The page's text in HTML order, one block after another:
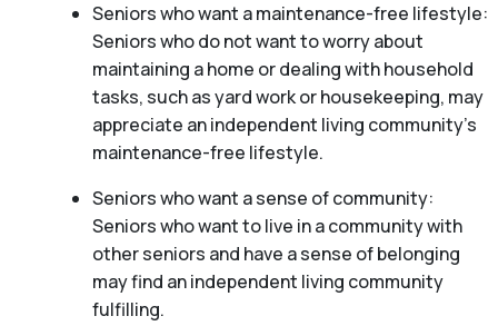
Seniors who want a maintenance-free lifestyle:
Seniors who do not want to worry about
maintaining a home or dealing with household
tasks, such as yard work or housekeeping, may
appreciate an independent living community’s
maintenance-free lifestyle.
Seniors who want a sense of community:
Seniors who want to live in a community with
other seniors and have a sense of belonging
may find an independent living community
fulfilling.